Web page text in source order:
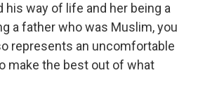
his way of life and her being a
a father who was Muslim, you
represents an uncomfortable
make the best out of what